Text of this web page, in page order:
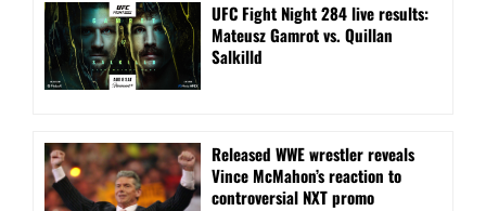
UFC Fight Night 284 live results:
Mateusz Gamrot vs. Quillan
Salkilld
Released WWE wrestler reveals
Vince McMahon’s reaction to
controversial NXT promo